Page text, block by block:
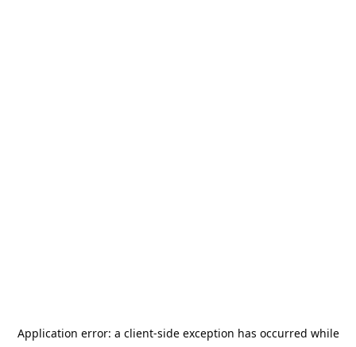
Application error: a client-side exception has occurred while